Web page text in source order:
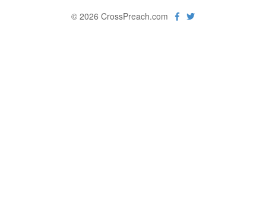
© 2026 CrossPreach.com